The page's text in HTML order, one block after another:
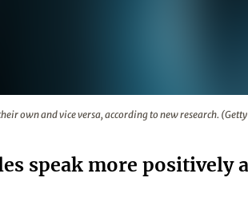
own and vice versa, according to new research.
speak more positively